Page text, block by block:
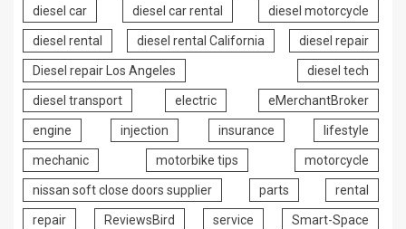
diesel car diesel car rental diesel motorcycle
diesel rental diesel rental California diesel repair
Diesel repair Los Angeles diesel tech
diesel transport electric eMerchantBroker
engine injection insurance lifestyle
mechanic motorbike tips motorcycle
nissan soft close doors supplier parts rental
repair ReviewsBird service Smart-Space